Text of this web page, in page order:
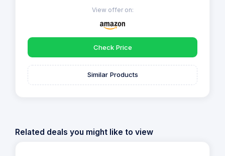
View offer on:
Check Price
Similar Products
Related deals you might like to view